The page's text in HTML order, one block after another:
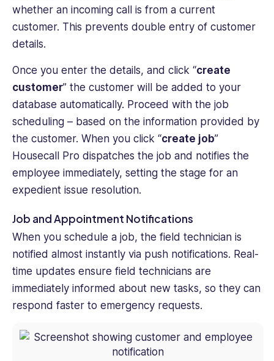
whether an incoming call is from a current
customer. This prevents double entry of customer
details.
Once you enter the details, and click “create
customer” the customer will be added to your
database automatically. Proceed with the job
scheduling – based on the information provided by
the customer. When you click “create job”
Housecall Pro dispatches the job and notifies the
employee immediately, setting the stage for an
expedient issue resolution.
Job and Appointment Notifications
When you schedule a job, the field technician is
notified almost instantly via push notifications. Real-
time updates ensure field technicians are
immediately informed about new tasks, so they can
respond faster to emergency requests.